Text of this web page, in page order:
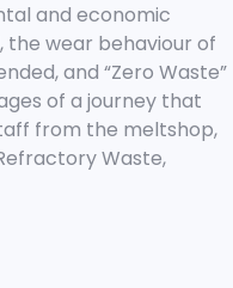
and economic
the wear behaviour of
and “Zero Waste”
of a journey that
from the meltshop,
Waste,